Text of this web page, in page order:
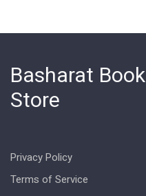
Basharat Book
Store
Privacy Policy
Terms of Service